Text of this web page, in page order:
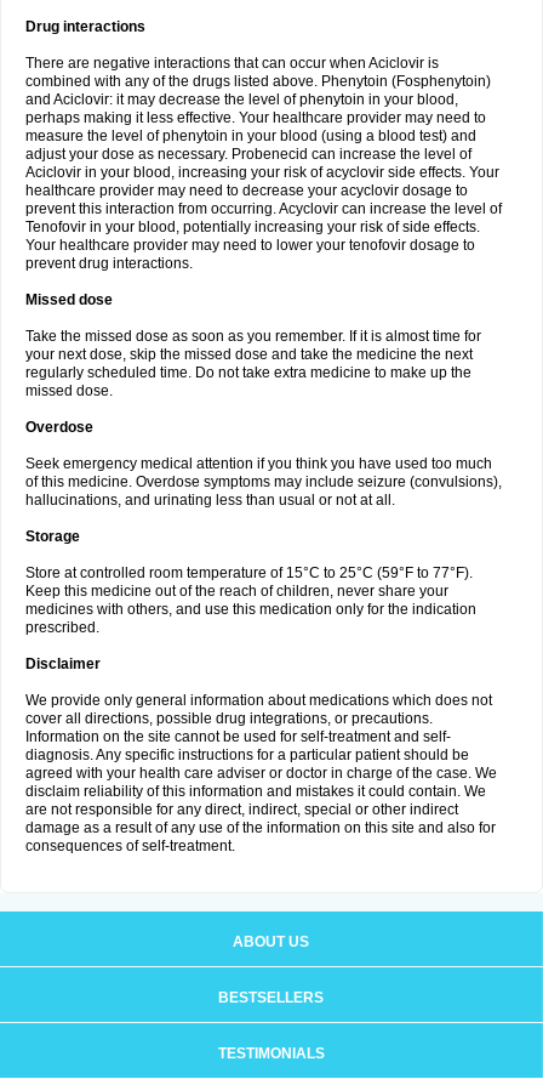
Drug interactions
There are negative interactions that can occur when Aciclovir is
combined with any of the drugs listed above. Phenytoin (Fosphenytoin)
and Aciclovir: it may decrease the level of phenytoin in your blood,
perhaps making it less effective. Your healthcare provider may need to
measure the level of phenytoin in your blood (using a blood test) and
adjust your dose as necessary. Probenecid can increase the level of
Aciclovir in your blood, increasing your risk of acyclovir side effects. Your
healthcare provider may need to decrease your acyclovir dosage to
prevent this interaction from occurring. Acyclovir can increase the level of
Tenofovir in your blood, potentially increasing your risk of side effects.
Your healthcare provider may need to lower your tenofovir dosage to
prevent drug interactions.
Missed dose
Take the missed dose as soon as you remember. If it is almost time for
your next dose, skip the missed dose and take the medicine the next
regularly scheduled time. Do not take extra medicine to make up the
missed dose.
Overdose
Seek emergency medical attention if you think you have used too much
of this medicine. Overdose symptoms may include seizure (convulsions),
hallucinations, and urinating less than usual or not at all.
Storage
Store at controlled room temperature of 15°C to 25°C (59°F to 77°F).
Keep this medicine out of the reach of children, never share your
medicines with others, and use this medication only for the indication
prescribed.
Disclaimer
We provide only general information about medications which does not
cover all directions, possible drug integrations, or precautions.
Information on the site cannot be used for self-treatment and self-
diagnosis. Any specific instructions for a particular patient should be
agreed with your health care adviser or doctor in charge of the case. We
disclaim reliability of this information and mistakes it could contain. We
are not responsible for any direct, indirect, special or other indirect
damage as a result of any use of the information on this site and also for
consequences of self-treatment.
ABOUT US
BESTSELLERS
TESTIMONIALS